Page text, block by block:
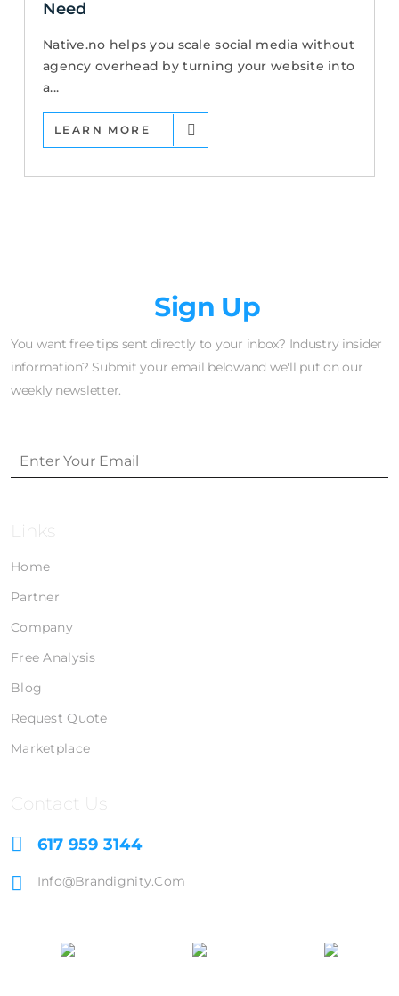
Need
Native.no helps you scale social media without
agency overhead by turning your website into
a...
LEARN MORE
Sign Up
You want free tips sent directly to your inbox? Industry insider
information? Submit your email belowand we'll put on our
weekly newsletter.
Links
Home
Partner
Company
Free Analysis
Blog
Request Quote
Marketplace
Contact Us
617 959 3144
Info@brandignity.com